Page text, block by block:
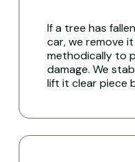
If a tree has
car, we remove
methodically to
damage. We
lift it clear piece